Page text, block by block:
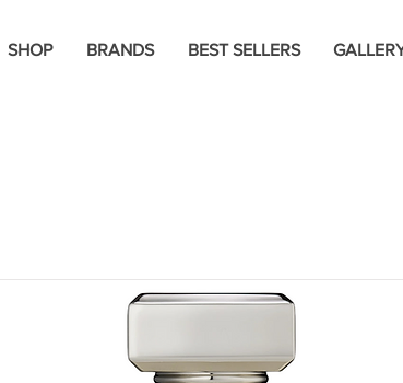
SHOP BRANDS BEST SELLERS